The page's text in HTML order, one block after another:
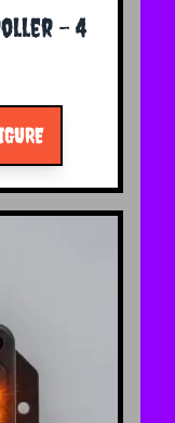
- 4
chosen on the